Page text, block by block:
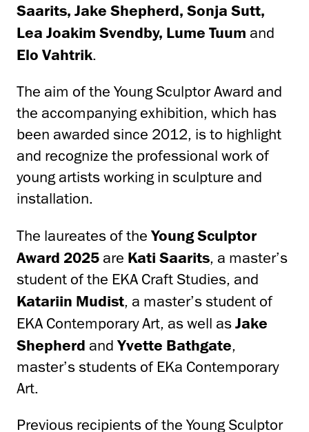
Saarits, Jake Shepherd, Sonja Sutt,
Lea Joakim Svendby, Lume Tuum and
Elo Vahtrik.
The aim of the Young Sculptor Award and
the accompanying exhibition, which has
been awarded since 2012, is to highlight
and recognize the professional work of
young artists working in sculpture and
installation.
The laureates of theYoung Sculptor
Award 2025 are Kati Saarits, a master’s
student of the EKA Craft Studies, and
Katariin Mudist, a master’s student of
EKA Contemporary Art, as well as Jake
Shepherd andYvette Bathgate,
master’s students of EKa Contemporary
Art.
Previous recipients of the Young Sculptor